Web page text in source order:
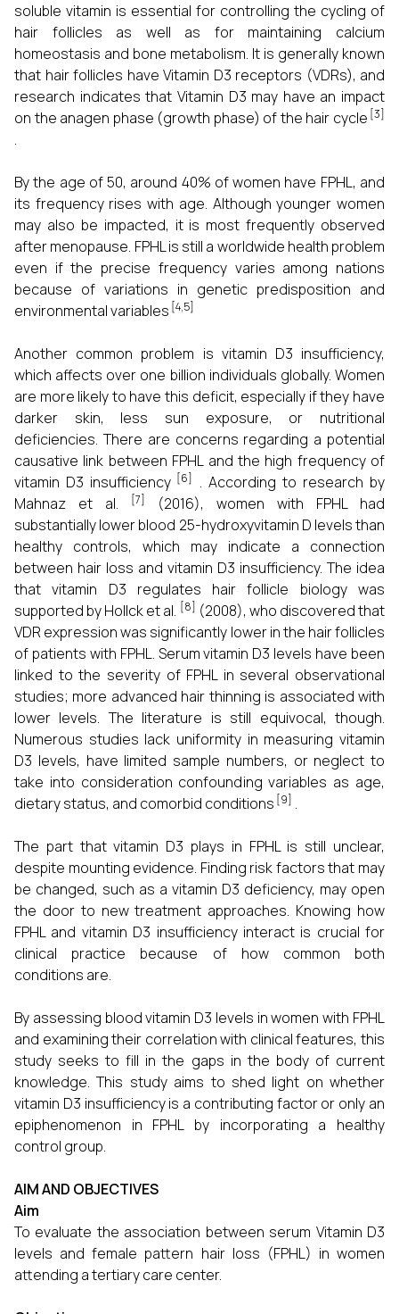
soluble vitamin is essential for controlling the cycling of
hair follicles as well as for maintaining calcium
homeostasis and bone metabolism. It is generally known
that hair follicles have Vitamin D3 receptors (VDRs), and
research indicates that Vitamin D3 may have an impact
on the anagen phase (growth phase) of the hair cycle [3]
.
By the age of 50, around 40% of women have FPHL, and
its frequency rises with age. Although younger women
may also be impacted, it is most frequently observed
after menopause. FPHL is still a worldwide health problem
even if the precise frequency varies among nations
because of variations in genetic predisposition and
environmental variables [4,5]
Another common problem is vitamin D3 insufficiency,
which affects over one billion individuals globally. Women
are more likely to have this deficit, especially if they have
darker skin, less sun exposure, or nutritional
deficiencies. There are concerns regarding a potential
causative link between FPHL and the high frequency of
vitamin D3 insufficiency [6]
. According to research by
Mahnaz et al.
[7]
(2016), women with FPHL had
substantially lower blood 25-hydroxyvitamin D levels than
healthy controls, which may indicate a connection
between hair loss and vitamin D3 insufficiency. The idea
that vitamin D3 regulates hair follicle biology was
supported by Hollck et al. [8] (2008), who discovered that
VDR expression was significantly lower in the hair follicles
of patients with FPHL. Serum vitamin D3 levels have been
linked to the severity of FPHL in several observational
studies; more advanced hair thinning is associated with
lower levels. The literature is still equivocal, though.
Numerous studies lack uniformity in measuring vitamin
D3 levels, have limited sample numbers, or neglect to
take into consideration confounding variables as age,
dietary status, and comorbid conditions [9] .
The part that vitamin D3 plays in FPHL is still unclear,
despite mounting evidence. Finding risk factors that may
be changed, such as a vitamin D3 deficiency, may open
the door to new treatment approaches. Knowing how
FPHL and vitamin D3 insufficiency interact is crucial for
clinical practice because of how common both
conditions are.
By assessing blood vitamin D3 levels in women with FPHL
and examining their correlation with clinical features, this
study seeks to fill in the gaps in the body of current
knowledge. This study aims to shed light on whether
vitamin D3 insufficiency is a contributing factor or only an
epiphenomenon in FPHL by incorporating a healthy
control group.
AIM AND OBJECTIVES
Aim
To evaluate the association between serum Vitamin D3
levels and female pattern hair loss (FPHL) in women
attending a tertiary care center.